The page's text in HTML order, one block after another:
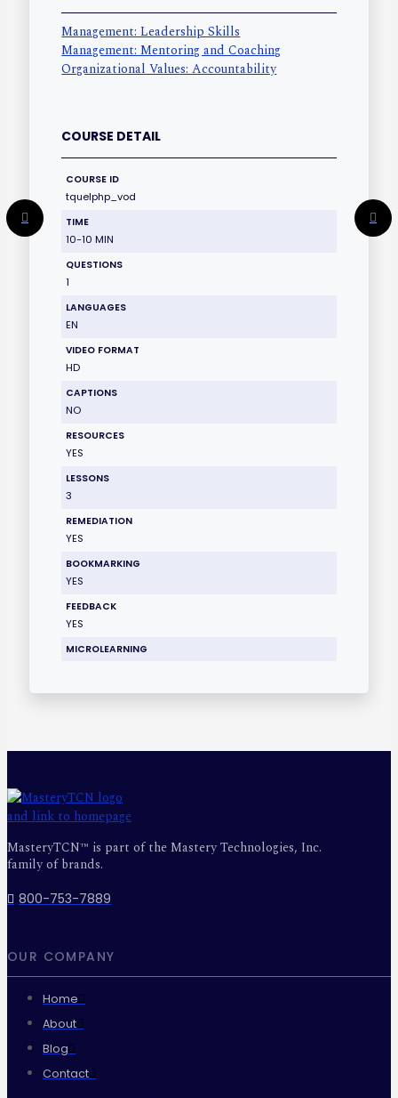
Management: Leadership Skills
Management: Mentoring and Coaching
Organizational Values: Accountability
COURSE DETAIL
COURSE ID
tquelphp_vod
TIME
10-10 MIN
QUESTIONS
1
LANGUAGES
EN
VIDEO FORMAT
HD
CAPTIONS
NO
RESOURCES
YES
LESSONS
3
REMEDIATION
YES
BOOKMARKING
YES
FEEDBACK
YES
MICROLEARNING
MasteryTCN™ is part of the Mastery Technologies, Inc.
family of brands.
800-753-7889
OUR COMPANY
Home
About
Blog
Contact